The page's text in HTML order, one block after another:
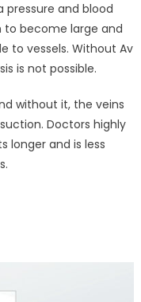
pressure and blood
to become large and
to vessels. Without Av
is not possible.
without it, the veins
Doctors highly
longer and is less